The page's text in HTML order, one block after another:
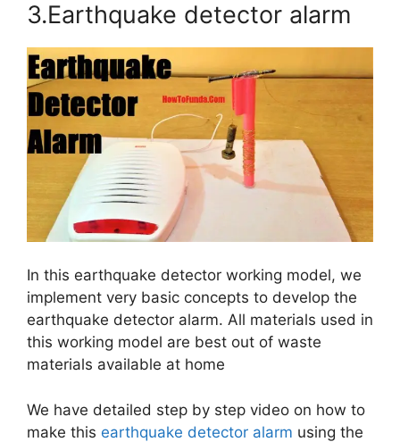
3.Earthquake detector alarm
In this earthquake detector working model, we
implement very basic concepts to develop the
earthquake detector alarm. All materials used in
this working model are best out of waste
materials available at home
We have detailed step by step video on how to
make this earthquake detector alarm using the